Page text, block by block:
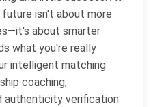
isn't about more
about smarter
what you're really
intelligent matching
coaching,
authenticity verification